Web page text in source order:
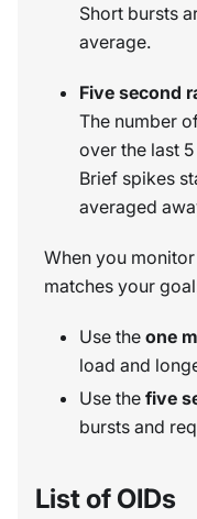
Short bursts
average.
Five second
The number
over the last
Brief spikes
averaged
When you
matches your
Use the one
load and
Use the five
bursts and
List of OIDs